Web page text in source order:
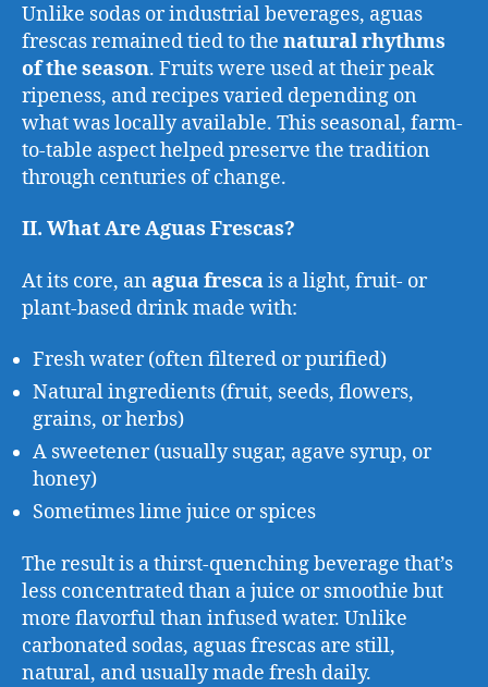
Unlike sodas or industrial beverages, aguas
frescas remained tied to the natural rhythms
of the season. Fruits were used at their peak
ripeness, and recipes varied depending on
what was locally available. This seasonal, farm-
to-table aspect helped preserve the tradition
through centuries of change.
II. What Are Aguas Frescas?
At its core, an agua frescais a light, fruit- or
plant-based drink made with:
Fresh water (often filtered or purified)
Natural ingredients (fruit, seeds, flowers,
grains, or herbs)
A sweetener (usually sugar, agave syrup, or
honey)
Sometimes lime juice or spices
The result is a thirst-quenching beverage that’s
less concentrated than a juice or smoothie but
more flavorful than infused water. Unlike
carbonated sodas, aguas frescas are still,
natural, and usually made fresh daily.